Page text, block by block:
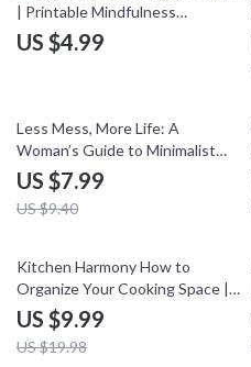
| Printable Mindfulness
Checklist | Self Care Routine
Digital Download | Stress Relief
US $4.99
15% off
Less Mess, More Life: A
Woman’s Guide to Minimalist
Home Storage | Digital Guide for
Decluttering & Minimalist Home
Storage Routine
US $7.99
US $9.40
50% off
Kitchen Harmony How to
Organize Your Cooking Space |
Ultimate Guide, eBook &
Checklist for Kitchen
Organization, Smart Storage
US $9.99
US $19.98